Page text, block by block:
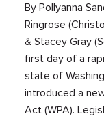
By Pollyanna
Ringrose
& Stacey Gray
first day of a
state of
introduced a
Act (WPA).